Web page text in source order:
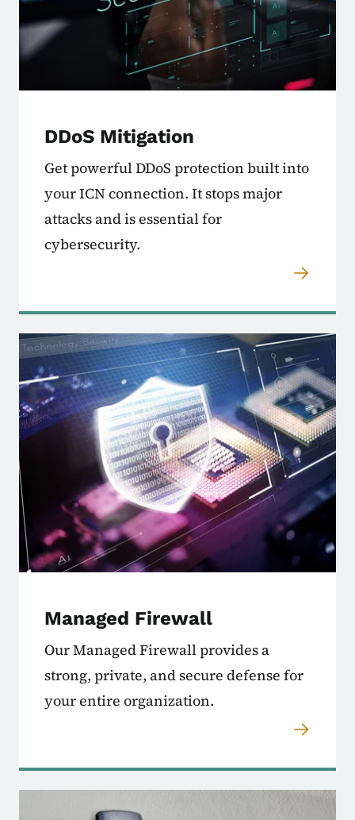
DDoS Mitigation
Get powerful DDoS protection built into
your ICN connection. It stops major
attacks and is essential for
cybersecurity.
Managed Firewall
Our Managed Firewall provides a
strong, private, and secure defense for
your entire organization.